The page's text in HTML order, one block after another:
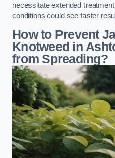
necessitate extended
conditions could see faster
How to Prevent
Knotweed in
from Spreading?